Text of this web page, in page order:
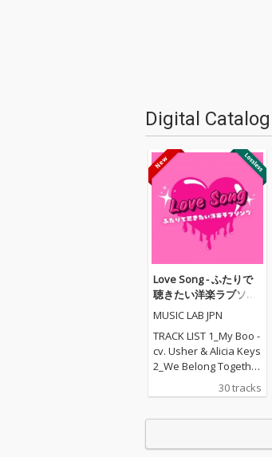
Digital Catalog
Love Song - ふたりで
聴きたい洋楽ラブソン
グ
MUSIC LAB JPN
TRACK LIST 1_My Boo -
cv. Usher & Alicia Keys
2_We Belong Together
- cv. Mariah Carey 3_St
uck With U - cv. Ariana
30 tracks